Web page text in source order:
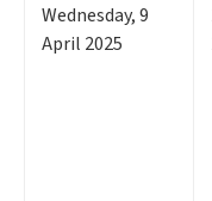
Wednesday,9
April 2025